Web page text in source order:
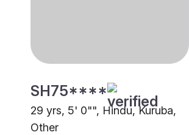
SH75****
29 yrs, 5' 0"", Hindu, Kuruba,
Other